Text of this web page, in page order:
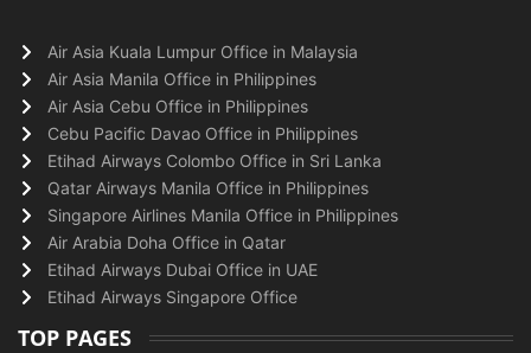
Air Asia Kuala Lumpur Office in Malaysia
Air Asia Manila Office in Philippines
Air Asia Cebu Office in Philippines
Cebu Pacific Davao Office in Philippines
Etihad Airways Colombo Office in Sri Lanka
Qatar Airways Manila Office in Philippines
Singapore Airlines Manila Office in Philippines
Air Arabia Doha Office in Qatar
Etihad Airways Dubai Office in UAE
Etihad Airways Singapore Office
TOP PAGES